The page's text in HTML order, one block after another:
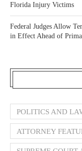
Florida Injury Victims
Federal Judges Allow
in Effect Ahead of
POLITICS AND
ATTORNEY